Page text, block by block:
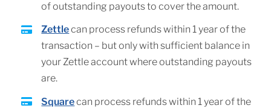
of outstanding payouts to cover the amount.
Zettlecan process refunds within 1 year of the
transaction – but only with sufficient balance in
your Zettle account where outstanding payouts
are.
Squarecan process refunds within 1 year of the